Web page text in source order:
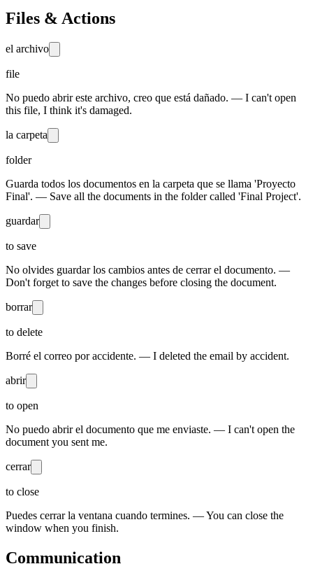
Files & Actions
el archivo
file
No puedo abrir este archivo, creo que está dañado. — I can't open
this file, I think it's damaged.
la carpeta
folder
Guarda todos los documentos en la carpeta que se llama 'Proyecto
Final'. — Save all the documents in the folder called 'Final Project'.
guardar
to save
No olvides guardar los cambios antes de cerrar el documento. —
Don't forget to save the changes before closing the document.
borrar
to delete
Borré el correo por accidente. — I deleted the email by accident.
abrir
to open
No puedo abrir el documento que me enviaste. — I can't open the
document you sent me.
cerrar
to close
Puedes cerrar la ventana cuando termines. — You can close the
window when you finish.
Communication